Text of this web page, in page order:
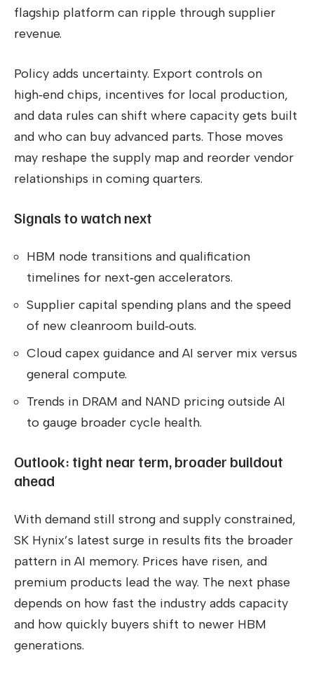
flagship platform can ripple through supplier
revenue.
Policy adds uncertainty. Export controls on
high‑end chips, incentives for local production,
and data rules can shift where capacity gets built
and who can buy advanced parts. Those moves
may reshape the supply map and reorder vendor
relationships in coming quarters.
Signals to watch next
HBM node transitions and qualification
timelines for next‑gen accelerators.
Supplier capital spending plans and the speed
of new cleanroom build‑outs.
Cloud capex guidance and AI server mix versus
general compute.
Trends in DRAM and NAND pricing outside AI
to gauge broader cycle health.
Outlook: tight near term, broader buildout
ahead
With demand still strong and supply constrained,
SK Hynix’s latest surge in results fits the broader
pattern in AI memory. Prices have risen, and
premium products lead the way. The next phase
depends on how fast the industry adds capacity
and how quickly buyers shift to newer HBM
generations.